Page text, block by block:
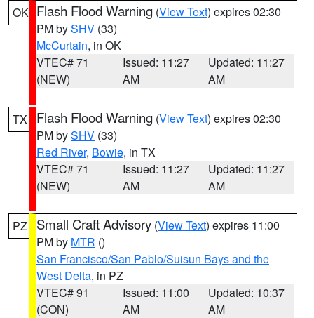
OK Flash Flood Warning (View Text) expires 02:30
PM bySHV (33)
McCurtain, in OK
VTEC# 71
(NEW)
Issued: 11:27
AM
Updated: 11:27
AM
TX Flash Flood Warning (View Text) expires 02:30
PM bySHV (33)
Red River, Bowie, in TX
VTEC# 71
(NEW)
Issued: 11:27
AM
Updated: 11:27
AM
PZ Small Craft Advisory (View Text) expires 11:00
PM by MTR ()
San Francisco/San Pablo/Suisun Bays and the
West Delta, in PZ
VTEC# 91
(CON)
Issued: 11:00
AM
Updated: 10:37
AM